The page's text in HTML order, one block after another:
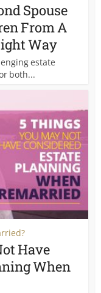
Spouse
From A
Way
estate
both...
Have
When